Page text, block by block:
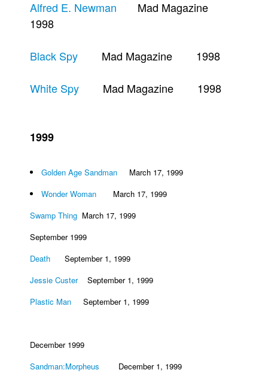
Grumble
The Slip
The Specimen
Le Spécimen
Interviews
Podcasts
Newsletters and Surveys
Blog
Popular Culture
People
Alfred E. Newman Mad Magazine
1998
Black Spy Mad Magazine 1998
White Spy Mad Magazine 1998
1999
Golden Age Sandman March 17, 1999
Wonder Woman March 17, 1999
Swamp Thing March 17, 1999
September 1999
Death September 1, 1999
Jessie CusterSeptember 1, 1999
Plastic Man September 1, 1999
December 1999
Sandman:Morpheus December 1, 1999